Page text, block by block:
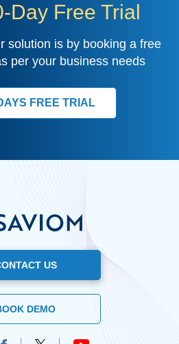
Day Free Trial
solution is by booking a free
per your business needs
FREE TRIAL
US
DEMO